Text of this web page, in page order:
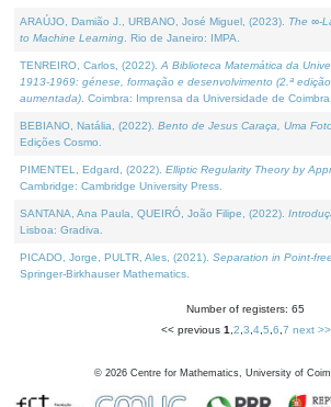
ARAÚJO, Damião J., URBANO, José Miguel, (2023). The ∞-
to Machine Learning . Rio de Janeiro: IMPA.
TENREIRO, Carlos, (2022). A Biblioteca Matemática da
1913-1969: génese, formação e desenvolvimento (2.ª
aumentada) . Coimbra: Imprensa da Universidade de Coimbra.
BEBIANO, Natália, (2022). Bento de Jesus Caraça, Uma
Edições Cosmo.
PIMENTEL, Edgard, (2022). Elliptic Regularity Theory by
Cambridge: Cambridge University Press.
SANTANA, Ana Paula, QUEIRÓ, João Filipe, (2022).
Lisboa: Gradiva.
PICADO, Jorge, PULTR, Ales, (2021). Separation in Point-
Springer-Birkhauser Mathematics.
Number of registers: 65
<< previous 1 2 3 4, 5 6 7 next >>
© 2026 Centre for Mathematics, University of